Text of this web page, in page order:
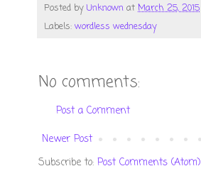
Posted byUnknown at March 25, 2015
Labels: wordless wednesday
No comments:
Post a Comment
Newer Post
Subscribe to: Post Comments (Atom)